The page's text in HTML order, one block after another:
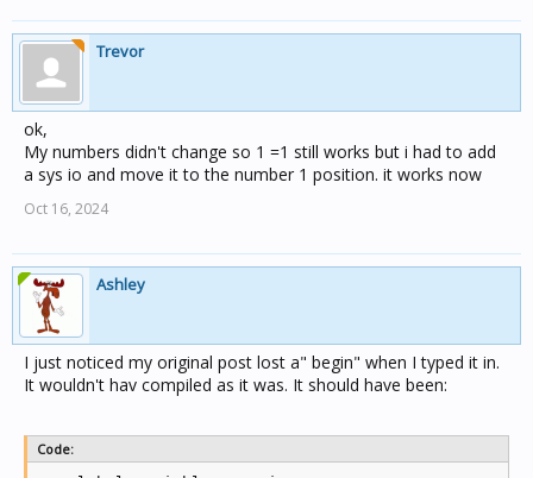
Trevor
ok,
My numbers didn't change so 1 =1 still works but i had to add
a sys io and move it to the number 1 position. it works now
Oct 16, 2024
Ashley
I just noticed my original post lost a" begin" when I typed it in.
It wouldn't hav compiled as it was. It should have been:
Code: